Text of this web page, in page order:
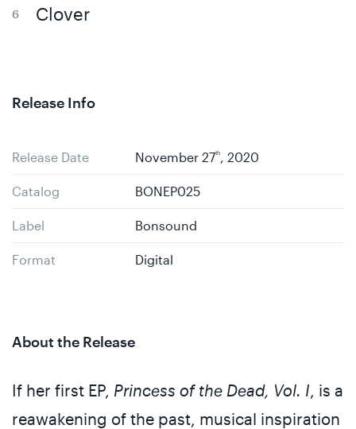
Clover
Release Info
Release Date November 27th , 2020
Catalog BONEP025
Label Bonsound
Format Digital
About the Release
If her first EP, Princess of the Dead, Vol. I , is a
reawakening of the past, musical inspiration